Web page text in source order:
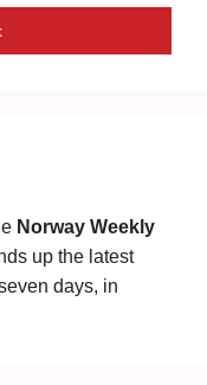
Norway Weekly
up the latest
days, in